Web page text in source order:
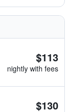
$113
nightly with fees
$130